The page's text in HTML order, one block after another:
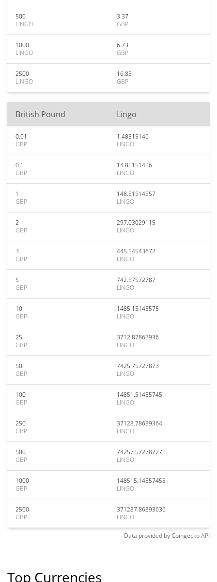
500
LINGO
3.37
GBP
1000
LINGO
6.73
GBP
2500
LINGO
16.83
GBP
British Pound Lingo
0.01
GBP
1.48515146
LINGO
0.1
GBP
14.85151456
LINGO
1
GBP
148.51514557
LINGO
2
GBP
297.03029115
LINGO
3
GBP
445.54543672
LINGO
5
GBP
742.57572787
LINGO
10
GBP
1485.15145575
LINGO
25
GBP
3712.87863936
LINGO
50
GBP
7425.75727873
LINGO
100
GBP
14851.51455745
LINGO
250
GBP
37128.78639364
LINGO
500
GBP
74257.57278727
LINGO
1000
GBP
148515.14557455
LINGO
2500
GBP
371287.86393636
LINGO
Data provided byCoingeckoAPI
Top Currencies